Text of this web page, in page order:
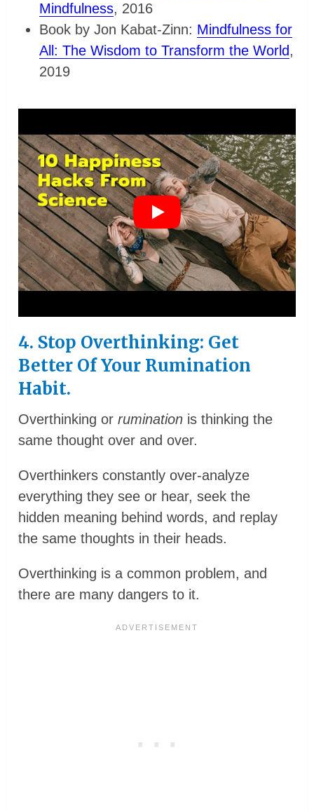
Mindfulness, 2016
Book by Jon Kabat-Zinn: Mindfulness for
All: The Wisdom to Transform the World,
2019
4. Stop Overthinking: Get
Better Of Your Rumination
Habit.
Overthinking orrumination is thinking the
same thought over and over.
Overthinkers constantly over-analyze
everything they see or hear, seek the
hidden meaning behind words, and replay
the same thoughts in their heads.
Overthinking is a common problem, and
there are many dangers to it.